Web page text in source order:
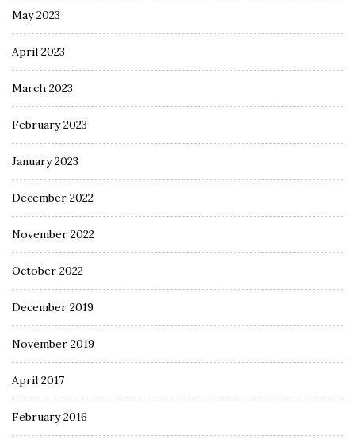
May 2023
April 2023
March 2023
February 2023
January 2023
December 2022
November 2022
October 2022
December 2019
November 2019
April 2017
February 2016